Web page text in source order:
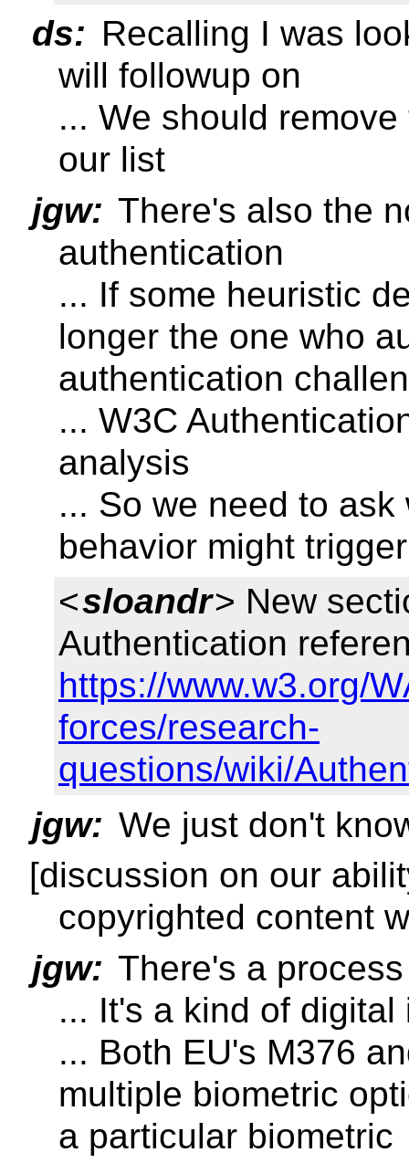
ds: Recalling I was
will followup on
... We should
our list
jgw: There's also the
authentication
... If some heuristic
longer the one who
authentication
... W3C
analysis
... So we need to ask
behavior might
<sloandr> New
Authentication
https://www.w3.org/
forces/research-
questions/wiki/
jgw: We just don't
[discussion on our
copyrighted content
jgw: There's a process
... It's a kind of
... Both EU's M376
multiple biometric
a particular biometric